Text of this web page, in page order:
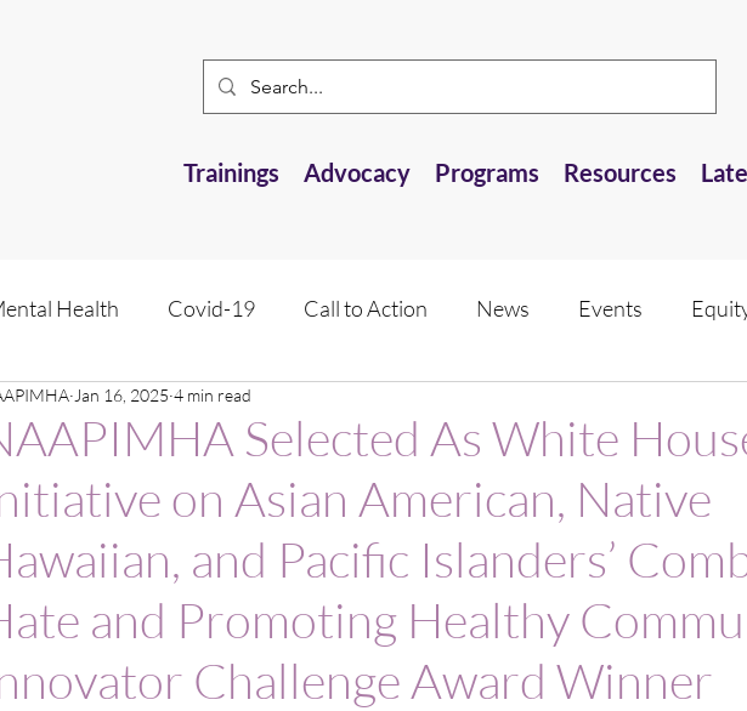
Trainings Advocacy Programs Resources
Health Covid-19 Call to Action News Events
Vote for Wellness Resource
Selected As White
on Asian American, Native
and Pacific Islanders’
and Promoting Healthy
Challenge Award Winner
Jan 16, 2025 4 min read